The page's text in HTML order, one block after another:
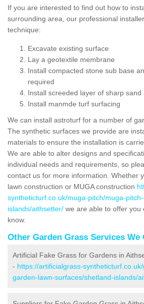
If you are interested to find out how to
surrounding area, our professional
technique:
Excavate existing surface
Lay a geotextile membrane
Install compacted stone sub base
required
Install screeded layer of sharp sand
Install manmde turf surfacing
We can install astroturf for a number of
The synthetic surfaces we provide are
materials to ensure the installation is
We are able to alter designs and
individual needs and requirements, so
contact us for more information. Whether
lawn construction or MUGA construction
syntheticturf.co.uk/muga-pitch/muga-
islands/aithsetter/ we are able to offer you
know.
Other Garden Grass Services We
Artificial Fake Grass for Gardens in
- https://artificialgrass-
garden-lawn-surfaces/shetland-islands/